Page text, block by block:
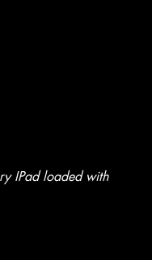
IPad loaded with